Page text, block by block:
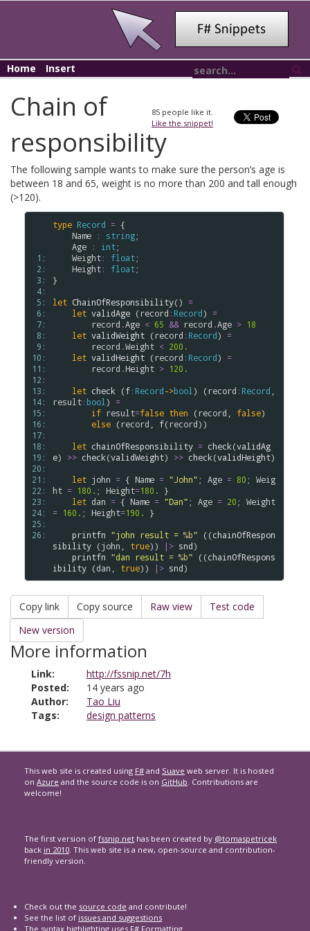
Home Insert
85 people like it.
Like the snippet!
Chain of
responsibility
The following sample wants to make sure the person’s age is
between 18 and 65, weight is no more than 200 and tall enough
(>120).
1:
2:
3:
4:
5:
6:
7:
8:
9:
10:
11:
12:
13:
14:
15:
16:
17:
18:
19:
20:
21:
22:
23:
24:
25:
26:
type Record = {
Name
: string;
Age
: int;
Weight: float;
Height: float;
}
let ChainOfResponsibility() =
let validAge (record : Record) =
record .Age < 65 && record .Age > 18
let validWeight (record : Record) =
record .Weight < 200.
let validHeight (record : Record) =
record .Height > 120.
let check (f: Record->bool ) (record : Record
result: bool ) =
if result=false then (record false)
else (record f(record))
let chainOfResponsibility = check(validAg
e) >> check(validWeight) >> check(validHeight)
let john = { Name = "John" ; Age = 80 ; Weig
ht = 180. ; Height=180.
}
let dan = { Name = "Dan" ; Age = 20 ; Weight
= 160. ; Height=190.
}
printfn "john result = %b" ((chainOfRespon
sibility (john true)) |> snd)
printfn "dan result = %b" ((chainOfRespons
ibility (dan true)) |> snd
Copy link Copy source Raw view
Test code
New version
More information
Link:
http://fssnip.net/7h
Posted:
14 years ago
Author:
Tao Liu
Tags:
design patterns
This web site is created using F# and Suave web server. It is hosted
on Azure and the source code is on GitHub. Contributions are
welcome!
The first version of fssnip.net has been created by @tomaspetricek
back in 2010. This web site is a new, open-source and contribution-
friendly version.
Check out the source code and contribute!
See the list of issues and suggestions
The syntax highlighting uses F# Formatting